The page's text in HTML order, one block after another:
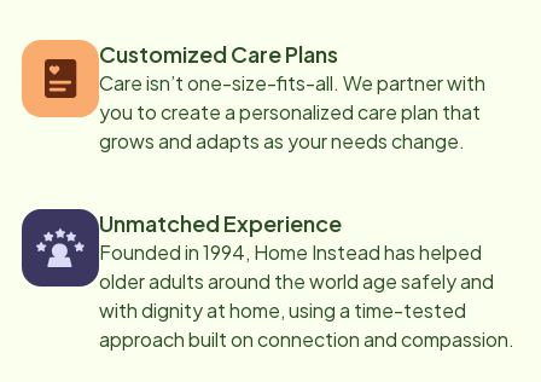
Customized Care Plans
Care isn’t one-size-fits-all. We partner with
you to create a personalized care plan that
grows and adapts as your needs change.
Unmatched Experience
Founded in 1994, Home Instead has helped
older adults around the world age safely and
with dignity at home, using a time-tested
approach built on connection and compassion.